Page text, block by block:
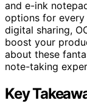
and e-ink
options for every
digital sharing,
boost your
about these
note-taking
Key